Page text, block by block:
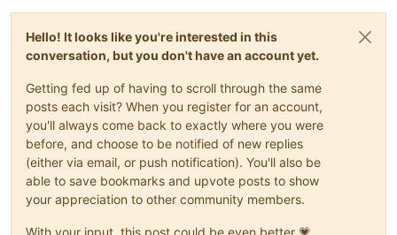
Hello! It looks like you're interested in this
conversation, but you don't have an account yet.
Getting fed up of having to scroll through the same
posts each visit? When you register for an account,
you'll always come back to exactly where you were
before, and choose to be notified of new replies
(either via email, or push notification). You'll also be
able to save bookmarks and upvote posts to show
your appreciation to other community members.
With your input, this post could be even better 💗